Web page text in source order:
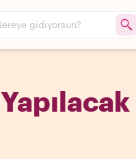
gidiyorsun?